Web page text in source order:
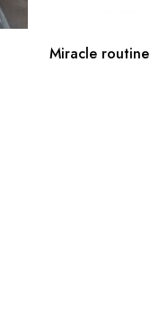
Miracle routine